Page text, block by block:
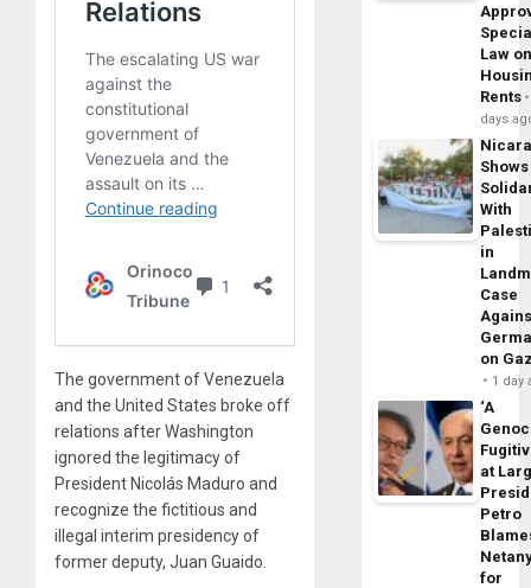
The government of Venezuela
and the United States broke off
relations after Washington
ignored the legitimacy of
President Nicolás Maduro and
recognize the fictitious and
illegal interim presidency of
former deputy, Juan Guaido.
Law
Rents
days
Shows
With
in
Case
on
1 day
‘A
at
Petro
for